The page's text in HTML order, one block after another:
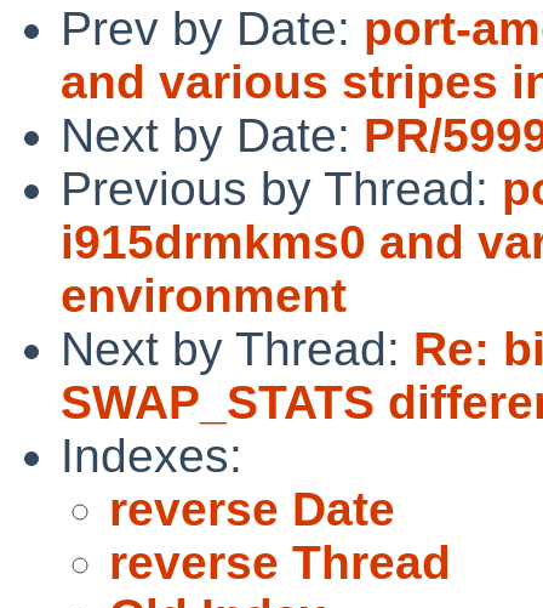
Prev by Date: port-
and various stripes
Next by Date: PR/
Previous by Thread:
i915drmkms0 and
environment
Next by Thread: Re:
SWAP_STATS
Indexes:
reverse Date
reverse Thread